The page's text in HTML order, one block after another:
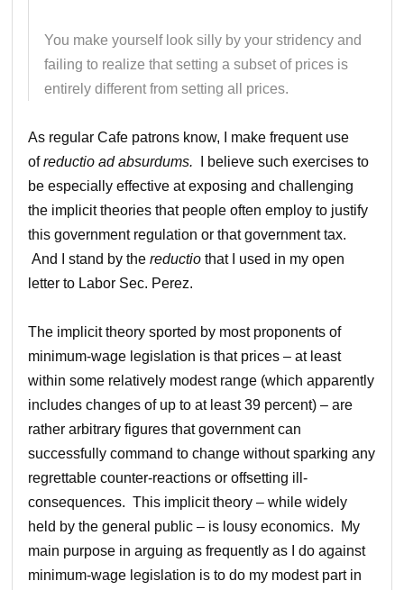
You make yourself look silly by your stridency and
failing to realize that setting a subset of prices is
entirely different from setting all prices.
As regular Cafe patrons know, I make frequent use
ofreductio ad absurdums.
I believe such exercises to
be especially effective at exposing and challenging
the implicit theories that people often employ to justify
this government regulation or that government tax.
And I stand by thereductio that I used in my open
letter to Labor Sec. Perez.
The implicit theory sported by most proponents of
minimum-wage legislation is that prices – at least
within some relatively modest range (which apparently
includes changes of up to at least 39 percent) – are
rather arbitrary figures that government can
successfully command to change without sparking any
regrettable counter-reactions or offsetting ill-
consequences. This implicit theory – while widely
held by the general public – is lousy economics. My
main purpose in arguing as frequently as I do against
minimum-wage legislation is to do my modest part in